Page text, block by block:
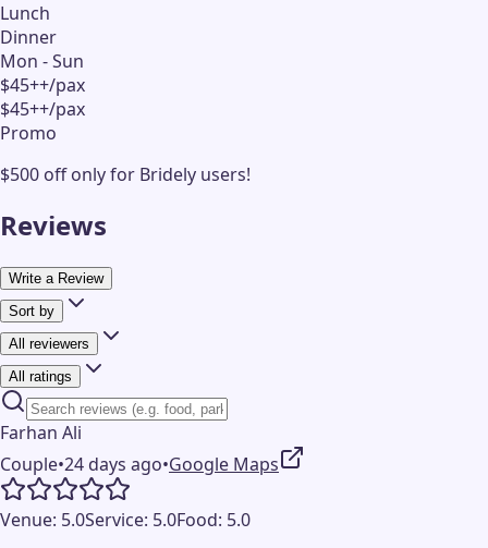
Lunch
Dinner
Mon - Sun
$45++/pax
$45++/pax
Promo
$500 off only for Bridely users!
Reviews
Write a Review
Sort by
All reviewers
All ratings
Farhan Ali
Couple•24 days ago•Google Maps
Venue: 5.0Service: 5.0Food: 5.0